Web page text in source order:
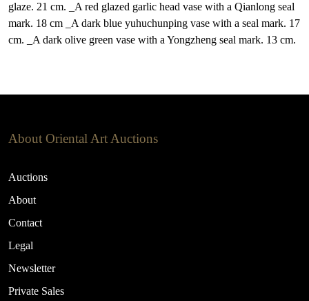
glaze. 21 cm. _A red glazed garlic head vase with a Qianlong seal
mark. 18 cm _A dark blue yuhuchunping vase with a seal mark. 17
cm. _A dark olive green vase with a Yongzheng seal mark. 13 cm.
About Oriental Art Auctions
Auctions
About
Contact
Legal
Newsletter
Private Sales